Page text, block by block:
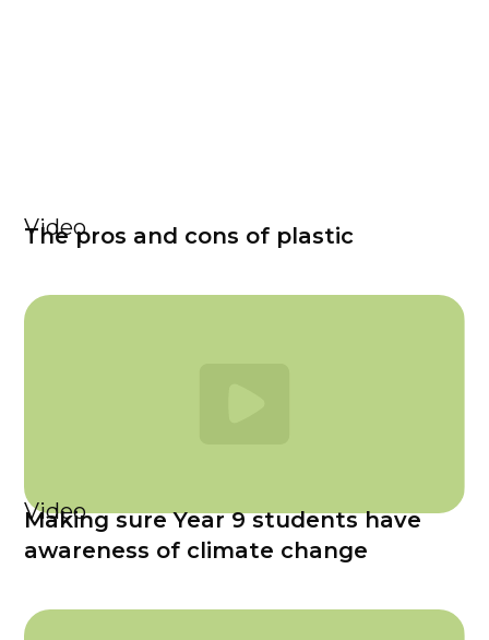
Video
The pros and cons of plastic
Video
Making sure Year 9 students have
awareness of climate change